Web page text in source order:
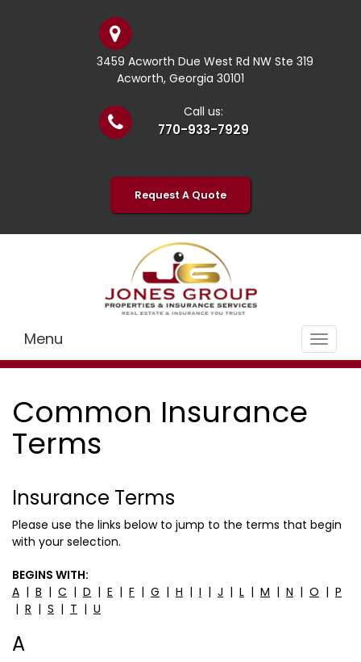
3459 Acworth Due West Rd NW Ste 319
Acworth, Georgia 30101
Call us:
770-933-7929
Request A Quote
Toggle
Menu
Common Insurance
Terms
Insurance Terms
Please use the links below to jump to the terms that begin
with your selection.
BEGINS WITH:
A | B | C | D | E | F | G | H | I | J | L | M | N | O | P
| R | S | T | U
A